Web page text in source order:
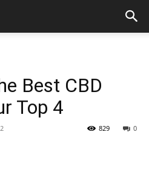
Best CBD
Top 4
0
829